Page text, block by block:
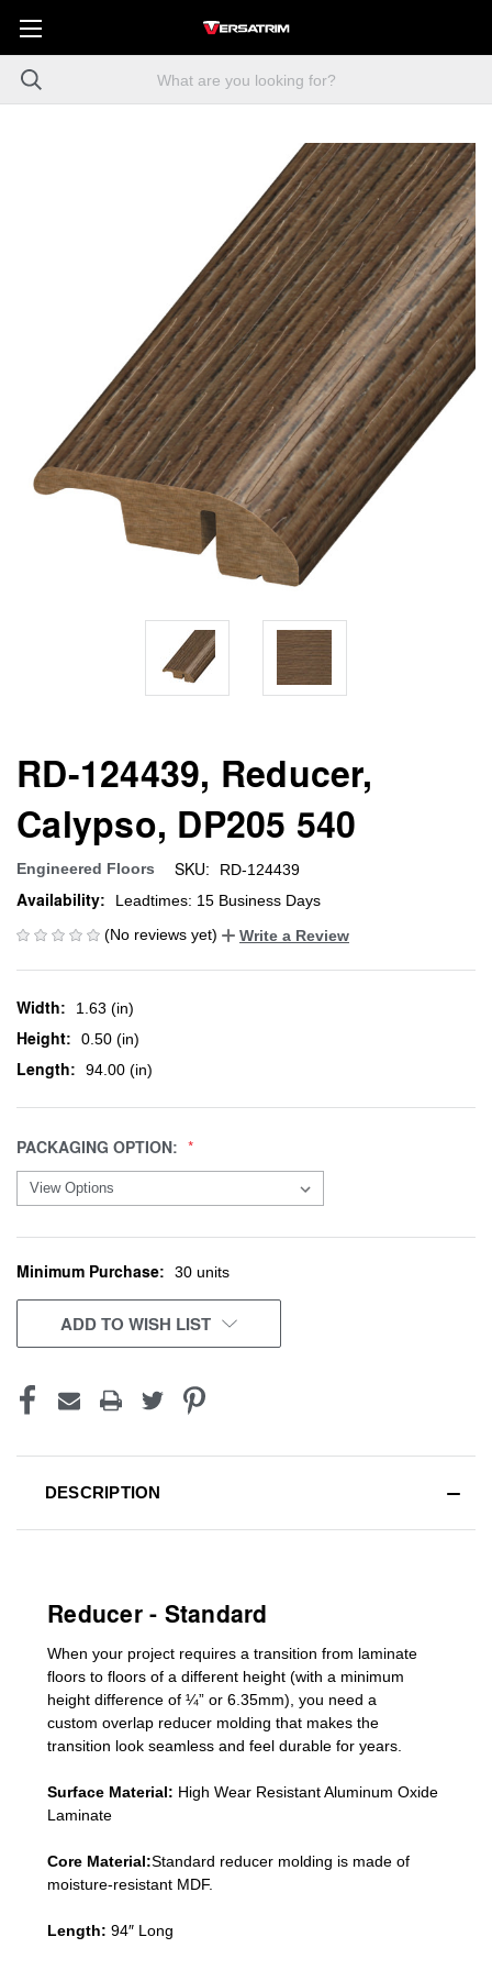
RD-124439, Reducer,
Calypso, DP205 540
Engineered Floors SKU: RD-124439
Availability:
Leadtimes: 15 Business Days
(No reviews yet)
Write a Review
Width: 1.63 (in)
Height: 0.50 (in)
Length: 94.00 (in)
PACKAGING OPTION:
CURRENT
STOCK:
Minimum Purchase: 30 units
ADD TO WISH LIST
DESCRIPTION
Reducer - Standard
When your project requires a transition from laminate
floors to floors of a different height (with a minimum
height difference of ¼” or 6.35mm), you need a
custom overlap reducer molding that makes the
transition look seamless and feel durable for years.
Surface Material: High Wear Resistant Aluminum Oxide
Laminate
Core Material:Standard reducer molding is made of
moisture-resistant MDF.
Length: 94″ Long